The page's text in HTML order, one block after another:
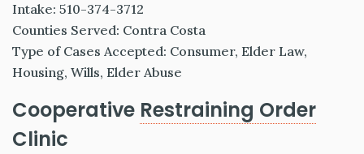
Intake: 510-374-3712
Counties Served: Contra Costa
Type of Cases Accepted: Consumer, Elder Law,
Housing, Wills, Elder Abuse
Cooperative Restraining Order
Clinic